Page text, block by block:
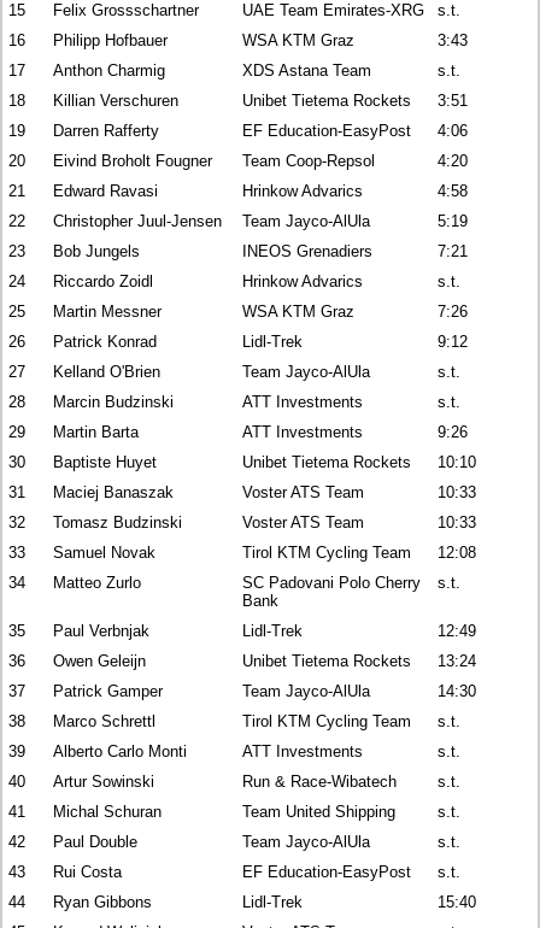
15
Felix Grossschartner UAE Team Emirates-XRG
s.t.
16
Philipp Hofbauer WSA KTM Graz
3:43
17
Anthon Charmig XDS Astana Team
s.t.
18
Killian Verschuren Unibet Tietema Rockets
3:51
19
Darren Rafferty EF Education-EasyPost
4:06
20
Eivind Broholt Fougner Team Coop-Repsol
4:20
21
Edward Ravasi Hrinkow Advarics
4:58
22
Christopher Juul-Jensen Team Jayco-AlUla
5:19
23
Bob Jungels INEOS Grenadiers
7:21
24
Riccardo Zoidl Hrinkow Advarics
s.t.
25
Martin Messner WSA KTM Graz
7:26
26
Patrick Konrad Lidl-Trek
9:12
27
Kelland O'Brien Team Jayco-AlUla
s.t.
28
Marcin Budzinski ATT Investments
s.t.
29
Martin Barta ATT Investments
9:26
30
Baptiste Huyet Unibet Tietema Rockets
10:10
31
Maciej Banaszak Voster ATS Team
10:33
32
Tomasz Budzinski Voster ATS Team
10:33
33
Samuel Novak Tirol KTM Cycling Team
12:08
34
Matteo Zurlo
SC Padovani Polo Cherry
Bank
s.t.
35 Paul Verbnjak Lidl-Trek
12:49
36
Owen Geleijn Unibet Tietema Rockets
13:24
37
Patrick Gamper Team Jayco-AlUla
14:30
38
Marco Schrettl Tirol KTM Cycling Team
s.t.
39
Alberto Carlo Monti ATT Investments
s.t.
40
Artur Sowinski Run & Race-Wibatech
s.t.
41
Michal Schuran Team United Shipping
s.t.
42
Paul Double Team Jayco-AlUla
s.t.
43
Rui Costa EF Education-EasyPost
s.t.
44
Ryan Gibbons Lidl-Trek
15:40